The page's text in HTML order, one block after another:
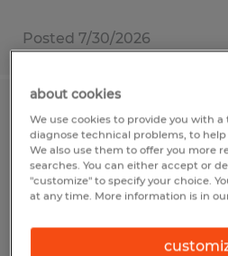
Posted 7/30/2026
Warehouse Worker
distribution center in
Reno, Nevada
$18.65 per hour
about cookies
We use cookies to provide you with
diagnose technical problems, to
We also use them to offer you more
searches. You can either accept or
"customize" to specify your choice.
at any time. More information is in